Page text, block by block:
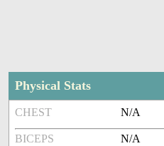
Physical Stats
CHEST N/A
BICEPS N/A